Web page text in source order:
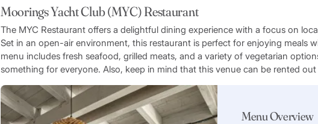
Moorings Yacht Club (MYC) Restaurant
The MYC Restaurant offers a delightful dining experience with a focus on
Set in an open-air environment, this restaurant is perfect for enjoying meals
menu includes fresh seafood, grilled meats, and a variety of vegetarian
something for everyone. Also, keep in mind that this venue can be rented out
Menu Overview